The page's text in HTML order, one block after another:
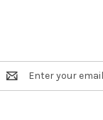
Email
Address